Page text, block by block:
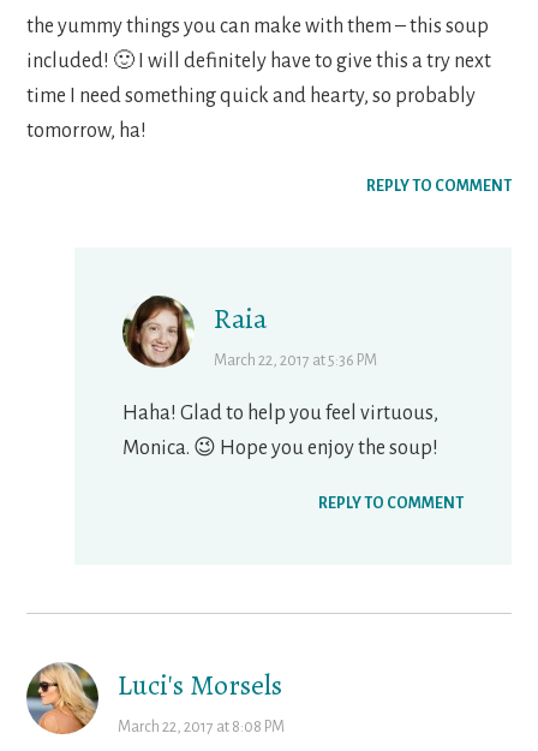
the yummy things you can make with them – this soup
included! 🙂 I will definitely have to give this a try next
time I need something quick and hearty, so probably
tomorrow, ha!
REPLY TO COMMENT
Raia
March 22, 2017 at 5:36 PM
Haha! Glad to help you feel virtuous,
Monica. 😉 Hope you enjoy the soup!
REPLY TO COMMENT
Luci's Morsels
March 22, 2017 at 8:08 PM